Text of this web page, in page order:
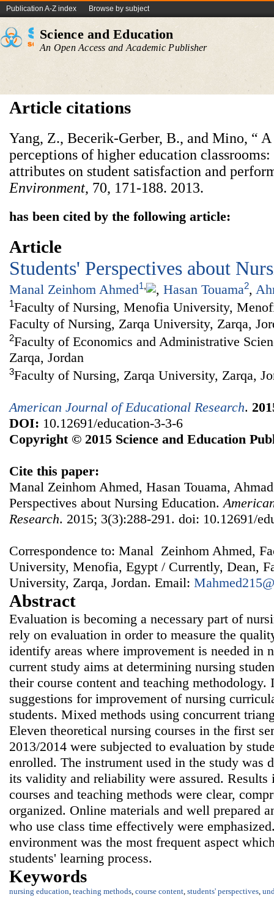
Publication A-Z index Browse by subject
Science and Education
An Open Access and Academic Publisher
Article citations
Yang, Z., Becerik-Gerber, B., and Mino, “
perceptions of higher education
attributes on student satisfaction and
Environment, 70, 171-188. 2013.
has been cited by the following article:
Article
Students' Perspectives about
Manal Zeinhom Ahmed1, , Hasan Touama2,
1Faculty of Nursing, Menofia University,
Faculty of Nursing, Zarqa University, Zarqa,
2Faculty of Economics and Administrative
Zarqa, Jordan
3Faculty of Nursing, Zarqa University, Zarqa,
American Journal of Educational Research.
DOI: 10.12691/education-3-3-6
Copyright © 2015 Science and Education
Cite this paper:
Manal Zeinhom Ahmed, Hasan Touama,
Perspectives about Nursing Education.
Research. 2015; 3(3):288-291. doi: 10.12691/
Correspondence to: Manal Zeinhom Ahmed,
University, Menofia, Egypt / Currently, Dean,
University, Zarqa, Jordan. Email:
Abstract
Evaluation is becoming a necessary part of
rely on evaluation in order to measure the
identify areas where improvement is needed in
current study aims at determining nursing
their course content and teaching methodology.
suggestions for improvement of nursing
students. Mixed methods using concurrent
Eleven theoretical nursing courses in the first
2013/2014 were subjected to evaluation by
enrolled. The instrument used in the study was
its validity and reliability were assured. Results
courses and teaching methods were clear,
organized. Online materials and well prepared
who use class time effectively were
environment was the most frequent aspect
students' learning process.
Keywords
nursing education, teaching methods, course content, students' perspectives,